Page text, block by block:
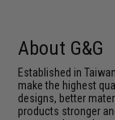
About G&G
Established in
make the highest
designs, better
products stronger